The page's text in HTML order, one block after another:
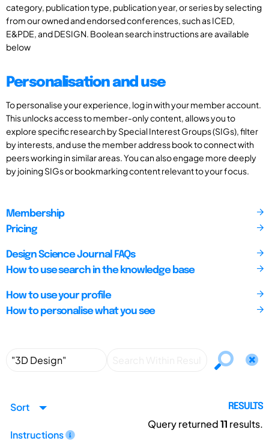
category, publication type, publication year, or series by selecting
from our owned and endorsed conferences, such as ICED,
E&PDE, and DESIGN. Boolean search instructions are available
below
Personalisation and use
To personalise your experience, log in with your member account.
This unlocks access to member-only content, allows you to
explore specific research by Special Interest Groups (SIGs), filter
by interests, and use the member address book to connect with
peers working in similar areas. You can also engage more deeply
by joining SIGs or bookmarking content relevant to your focus.
Membership
Pricing
Design Science Journal FAQs
How to use search in the knowledge base
How to use your profile
How to personalise what you see
Sort
Instructions
RESULTS
Query returned11 results.